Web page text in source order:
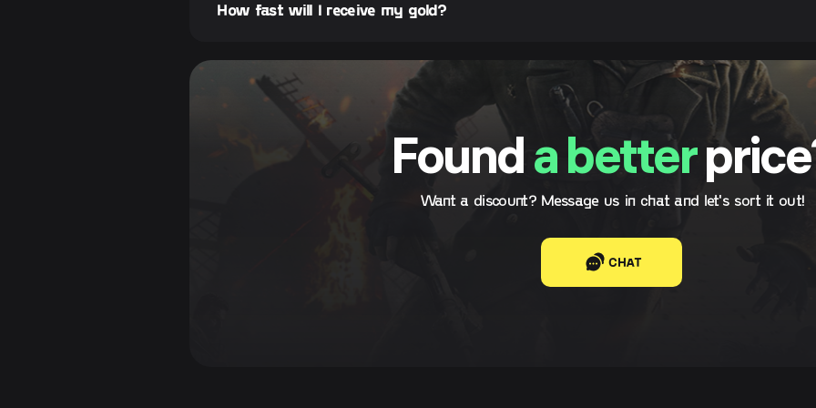
How fast will I receive my gold?
Found a better
Want a discount? Message us in chat and let's sort it out!
CHAT